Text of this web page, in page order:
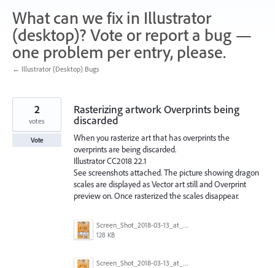
What can we fix in Illustrator
(desktop)? Vote or report a bug —
one problem per entry, please.
← Illustrator (Desktop) Bugs
Rasterizing artwork Overprints being
discarded
When you rasterize art that has overprints the
overprints are being discarded.
Illustrator CC2018 22.1
See screenshots attached. The picture showing dragon
scales are displayed as Vector art still and Overprint
preview on. Once rasterized the scales disappear.
Screen_Shot_2018-03-13_at_1.08.01_PM.png
128 KB
Screen_Shot_2018-03-13_at_1.08.23_PM.png
2
votes
Vote